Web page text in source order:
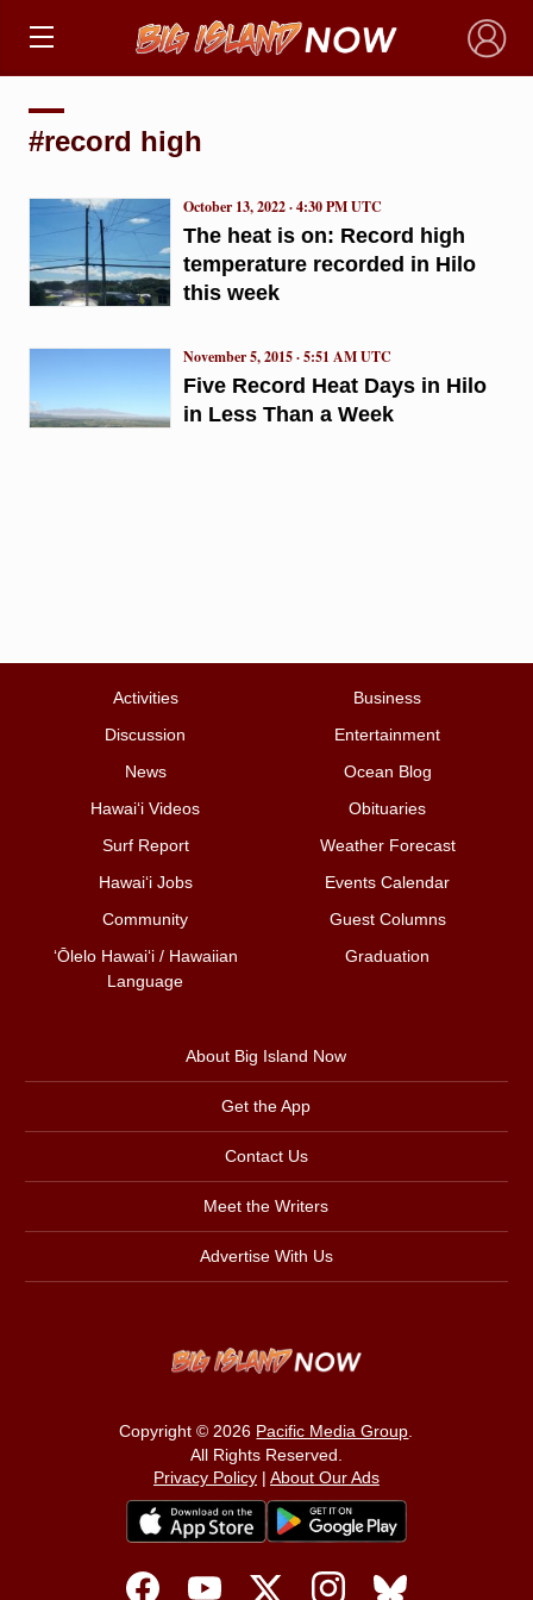
×
#record high
The heat is on: Record high
temperature recorded in Hilo
this week
October 13, 2022 · 4:30 PM UTC
Five Record Heat Days in Hilo
in Less Than a Week
November 5, 2015 · 5:51 AM UTC
Activities
Business
Discussion
Entertainment
News
Ocean Blog
Hawai‘i Videos
Obituaries
Surf Report
Weather Forecast
Hawai‘i Jobs
Events Calendar
Community
Guest Columns
ʻŌlelo Hawaiʻi / Hawaiian
Language
Graduation
About Big Island Now
Get the App
Contact Us
Meet the Writers
Advertise With Us
Copyright © 2026 Pacific Media Group.
All Rights Reserved.
Privacy Policy| About Our Ads